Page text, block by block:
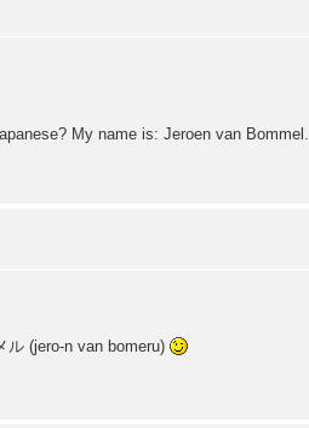
My name is: Jeroen van Bommel.
(jero-n van bomeru)